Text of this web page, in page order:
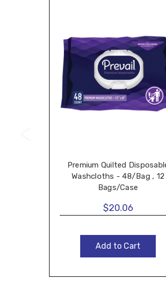
Premium Quilted
Washcloths - 48/Bag , 12
Bags/Case
$20.06
Add to Cart